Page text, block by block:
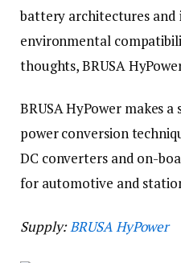
battery architectures and
environmental
thoughts, BRUSA
BRUSA HyPower makes
power conversion
DC converters and on-
for automotive and
Supply: BRUSA HyPower